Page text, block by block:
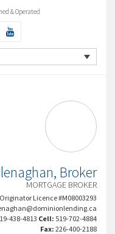
& Operated
Broker
MORTGAGE BROKER
Originator Licence #M08003293
438-4813 Cell: 519-702-4884
Fax: 226-400-2188